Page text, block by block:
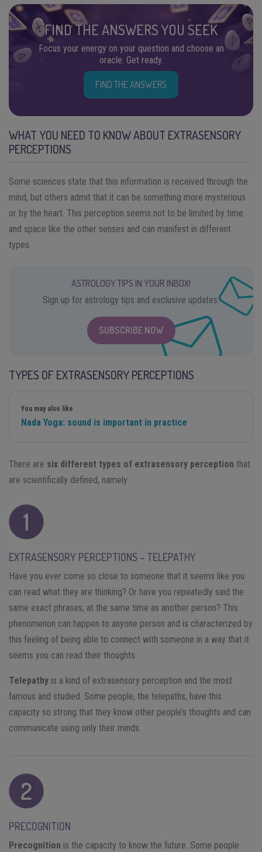
FIND THE ANSWERS YOU SEEK
Focus your energy on your question and choose an
oracle. Get ready.
FIND THE ANSWERS
WHAT YOU NEED TO KNOW ABOUT EXTRASENSORY
PERCEPTIONS
Some sciences state that this information is received through the
mind, but others admit that it can be something more mysterious
or by the heart. This perception seems not to be limited by time
and space like the other senses and can manifest in different
types.
ASTROLOGY TIPS IN YOUR INBOX!
Sign up for astrology tips and exclusive updates.
SUBSCRIBE NOW
TYPES OF EXTRASENSORY PERCEPTIONS
You may also like
Nada Yoga: sound is important in practice
There are six different types of extrasensory perception that
are scientifically defined, namely:
EXTRASENSORY PERCEPTIONS – TELEPATHY
Have you ever come so close to someone that it seems like you
can read what they are thinking? Or have you repeatedly said the
same exact phrases, at the same time as another person? This
phenomenon can happen to anyone person and is characterized by
this feeling of being able to connect with someone in a way that it
seems you can read their thoughts.
Telepathy is a kind of extrasensory perception and the most
famous and studied. Some people, the telepaths, have this
capacity so strong that they know other people’s thoughts and can
communicate using only their minds.
PRECOGNITION
Precognition is the capacity to know the future. Some people